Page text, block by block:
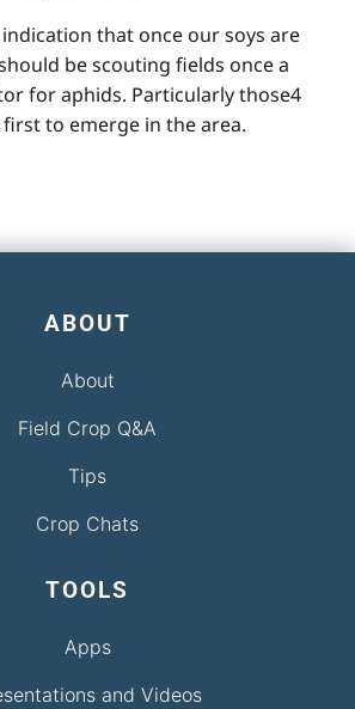
that once our soys are
be scouting fields once a
for aphids. Particularly those4
to emerge in the area.
ABOUT
About
Field Crop Q&A
Tips
Crop Chats
TOOLS
Apps
and Videos